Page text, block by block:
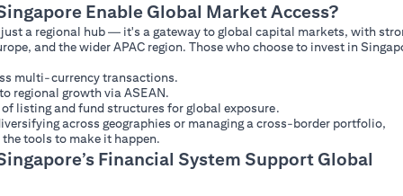
Enable Global Market Access?
a regional hub — it's a gateway to global capital markets, with
and the wider APAC region. Those who choose to invest in
multi-currency transactions.
regional growth via ASEAN.
of listing and fund structures for global exposure.
across geographies or managing a cross-border portfolio,
tools to make it happen.
Financial System Support Global